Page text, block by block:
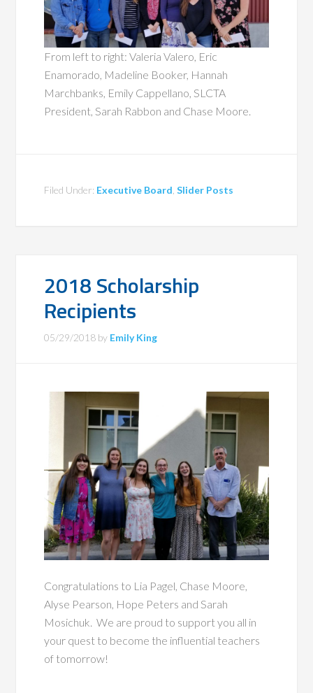
From left to right: Valeria Valero, Eric
Enamorado, Madeline Booker, Hannah
Marchbanks, Emily Cappellano, SLCTA
President, Sarah Rabbon and Chase Moore.
Filed Under: Executive Board ,Slider Posts
2018 Scholarship
Recipients
05/29/2018 by Emily King
Congratulations to Lia Pagel, Chase Moore,
Alyse Pearson, Hope Peters and Sarah
Mosichuk. We are proud to support you all in
your quest to become the influential teachers
of tomorrow!